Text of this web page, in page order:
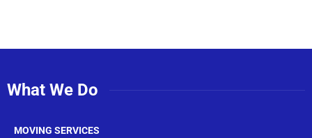
What We Do
MOVING SERVICES